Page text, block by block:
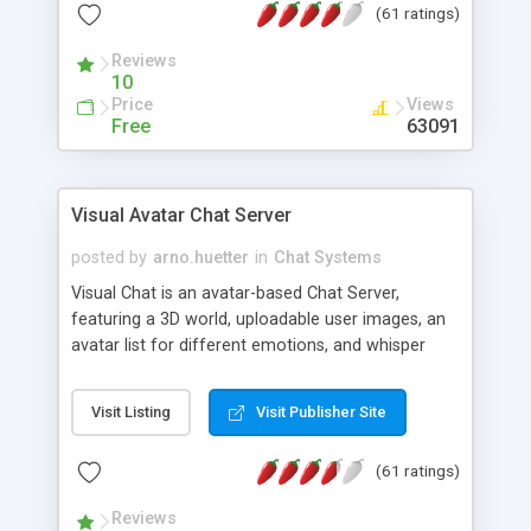
protected Admin functionality, along with
ip logging and banning, bad word filter, smileys,
allowable html tags in comments, automatic link
recognition, etc. Themes for controlling
appearance that allow for background colors,
phpNuke Module.
(61 ratings)
Reviews
10
Price
Free
Views
63091
Visual Avatar Chat Server
posted by arno.huetter in Chat Systems
Visual Chat is an avatar-based Chat Server,
featuring a 3D world, uploadable user images, an
avatar list for different emotions, and whisper
Visit Listing Visit Publisher Site
(61 ratings)
Reviews